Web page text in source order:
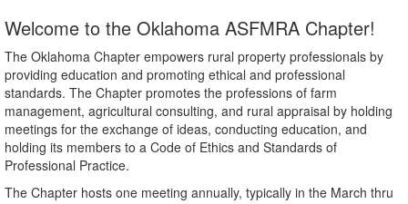
Welcome to the Oklahoma ASFMRA Chapter!
The Oklahoma Chapter empowers rural property professionals by
providing education and promoting ethical and professional
standards. The Chapter promotes the professions of farm
management, agricultural consulting, and rural appraisal by holding
meetings for the exchange of ideas, conducting education, and
holding its members to a Code of Ethics and Standards of
Professional Practice.
The Chapter hosts one meeting annually, typically in the March thru